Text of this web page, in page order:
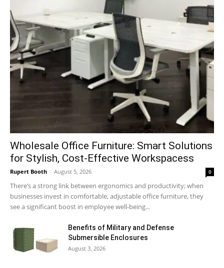
Wholesale Office Furniture: Smart Solutions
for Stylish, Cost-Effective Workspacess
Rupert Booth - August 5, 2026 0
There’s a strong link between ergonomics and productivity; when
businesses invest in comfortable, adjustable office furniture, they
see a significant boost in employee well-being...
Benefits of Military and Defense
Submersible Enclosures
August 3, 2026